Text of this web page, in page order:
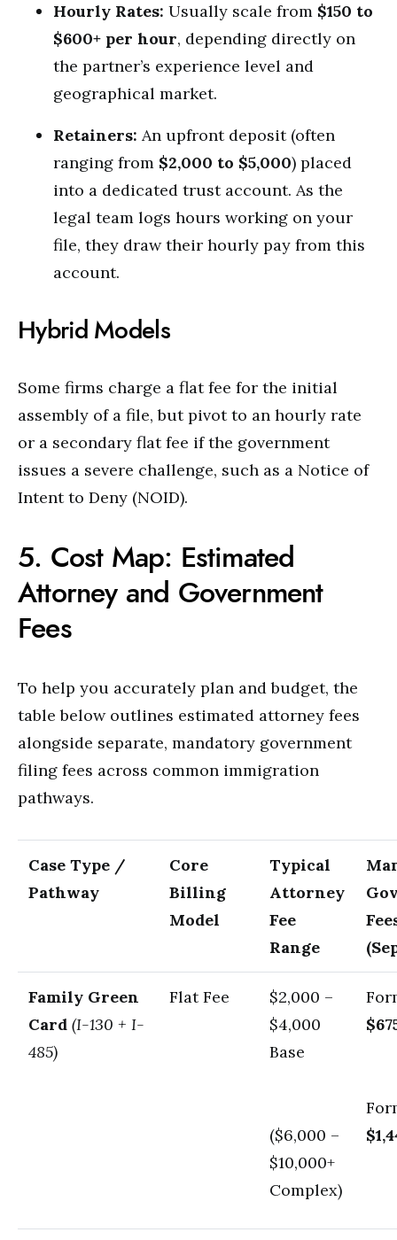
Hourly Rates: Usually scale from $150 to
$600+ per hour, depending directly on
the partner’s experience level and
geographical market.
Retainers: An upfront deposit (often
ranging from $2,000 to $5,000) placed
into a dedicated trust account. As the
legal team logs hours working on your
file, they draw their hourly pay from this
account.
Hybrid Models
Some firms charge a flat fee for the initial
assembly of a file, but pivot to an hourly rate
or a secondary flat fee if the government
issues a severe challenge, such as a Notice of
Intent to Deny (NOID).
5. Cost Map: Estimated
Attorney and Government
Fees
To help you accurately plan and budget, the
table below outlines estimated attorney fees
alongside separate, mandatory government
filing fees across common immigration
pathways.
Case Type /
Pathway
Core
Billing
Model
Typical
Attorney
Fee
Range
Family Green
Card (I-130 + I-
485)
Flat Fee
$2,000 –
$4,000
Base
($6,000 –
$10,000+
Complex)